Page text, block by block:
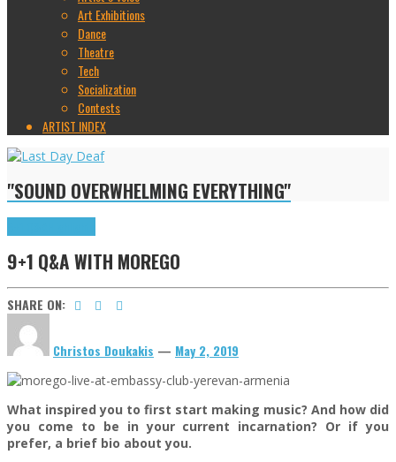
Art Exhibitions
Dance
Theatre
Tech
Socialization
Contests
ARTIST INDEX
"SOUND OVERWHELMING EVERYTHING"
9+1 Q&A WITH MOREGO
SHARE ON:
Christos Doukakis — May 2, 2019
What inspired you to first start making music? And how did
you come to be in your current incarnation? Or if you
prefer, a brief bio about you.